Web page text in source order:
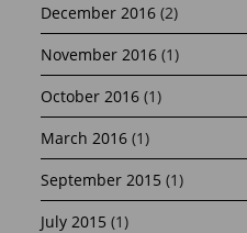
December 2016 (2)
November 2016 (1)
October 2016 (1)
March 2016 (1)
September 2015 (1)
July 2015 (1)